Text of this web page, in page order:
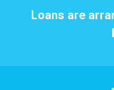
Loans are